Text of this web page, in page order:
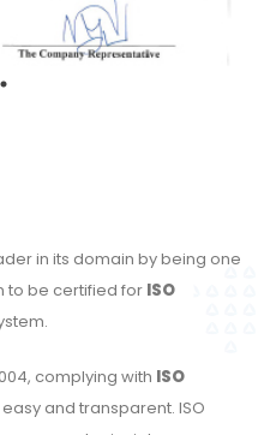
in its domain by being one
to be certified for ISO
complying with ISO
and transparent. ISO